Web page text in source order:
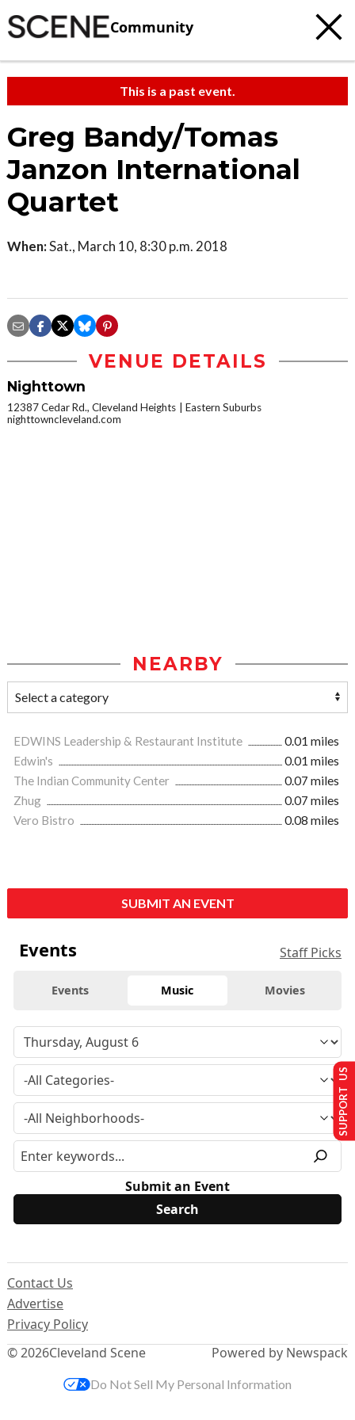
Community
This is a past event.
Greg Bandy/Tomas
Janzon International
Quartet
When:Sat., March 10, 8:30 p.m. 2018
VENUE DETAILS
Nighttown
12387 Cedar Rd., Cleveland Heights
Eastern Suburbs
nighttowncleveland.com
NEARBY
EDWINS Leadership & Restaurant Institute
0.01 miles
Edwin's
0.01 miles
The Indian Community Center
0.07 miles
Zhug
0.07 miles
Vero Bistro
0.08 miles
SUBMIT AN EVENT
Events Staff Picks
Events Music Movies
Submit an Event
© 2026Cleveland Scene
Contact Us
Advertise
Privacy Policy
Powered by Newspack
SUPPORT US
Do Not Sell My Personal Information